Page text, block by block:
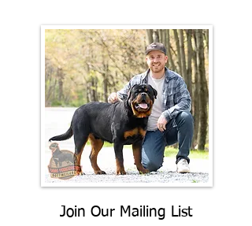
Join Our Mailing List